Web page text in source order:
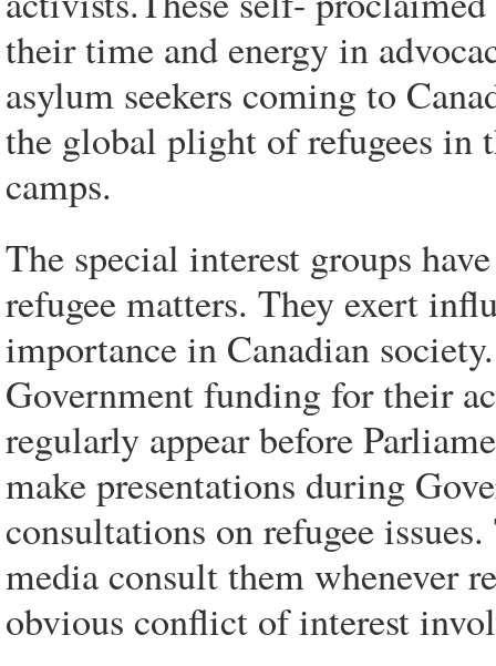
their time and energy in
asylum seekers coming to
the global plight of refugees in
camps.
The special interest groups
refugee matters. They exert
importance in Canadian
Government funding for their
regularly appear before
make presentations during
consultations on refugee
media consult them whenever
obvious conflict of interest